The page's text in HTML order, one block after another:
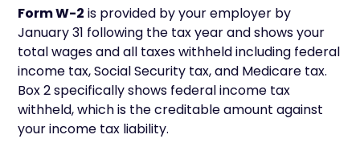
Form W-2 is provided by your employer by
January 31 following the tax year and shows your
total wages and all taxes withheld including federal
income tax, Social Security tax, and Medicare tax.
Box 2 specifically shows federal income tax
withheld, which is the creditable amount against
your income tax liability.